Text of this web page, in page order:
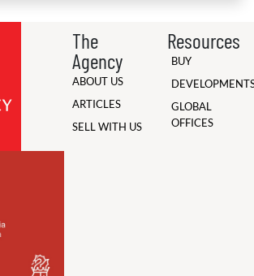
The
Agency
ABOUT US
ARTICLES
SELL WITH US
Resources
BUY
GLOBAL
OFFICES